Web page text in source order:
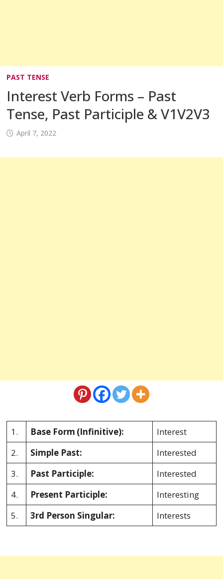
PAST TENSE
Interest Verb Forms – Past
Tense, Past Participle & V1V2V3
April 7, 2022
1. Base Form (Infinitive):
Interest
2.
Simple Past:
Interested
3.
Past Participle:
Interested
4.
Present Participle:
Interesting
5.
3rd Person Singular: Interests